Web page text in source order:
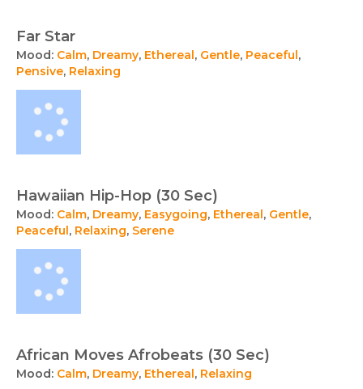
Far Star
Mood: Calm, Dreamy, Ethereal , Gentle, Peaceful ,
Pensive, Relaxing
Hawaiian Hip-Hop (30 Sec)
Mood: Calm, Dreamy, Easygoing, Ethereal , Gentle,
Peaceful , Relaxing, Serene
African Moves Afrobeats (30 Sec)
Mood: Calm, Dreamy, Ethereal , Relaxing